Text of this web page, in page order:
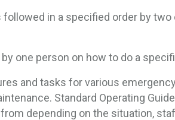
in a specified order by two
one person on how to do a
and tasks for various
Standard Operating
depending on the situation,